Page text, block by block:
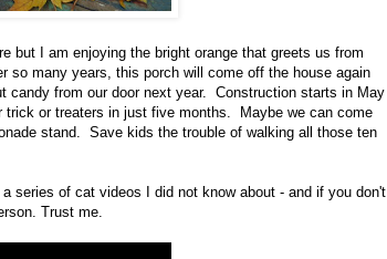
but I am enjoying the bright orange that greets us from
so many years, this porch will come off the house again
candy from our door next year. Construction starts in May
trick or treaters in just five months. Maybe we can come
stand. Save kids the trouble of walking all those ten
series of cat videos I did not know about - and if you don't
Trust me.